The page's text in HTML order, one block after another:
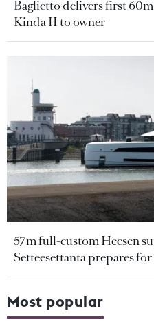
Baglietto delivers first
Kinda II to owner
57m full-custom Heesen
Setteesettanta prepares for
Most popular